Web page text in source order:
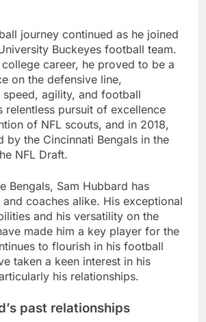
journey continued as he joined
Buckeyes football team.
career, he proved to be a
on the defensive line,
speed, agility, and football
relentless pursuit of excellence
of NFL scouts, and in 2018,
by the Cincinnati Bengals in the
NFL Draft.
Bengals, Sam Hubbard has
coaches alike. His exceptional
and his versatility on the
made him a key player for the
to flourish in his football
taken a keen interest in his
his relationships.
past relationships